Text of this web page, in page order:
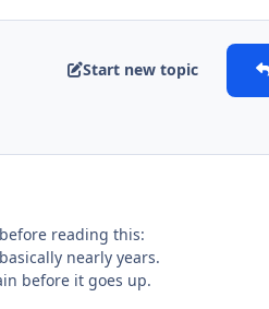
Start new topic
reading this:
nearly years.
before it goes up.